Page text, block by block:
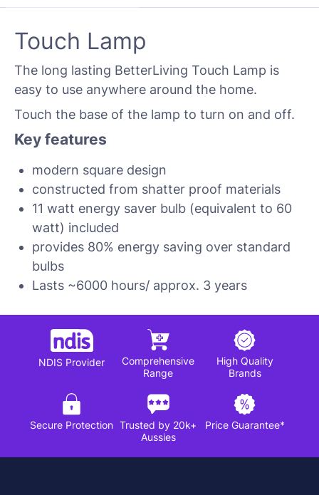
Touch Lamp
The long lasting BetterLiving Touch Lamp is
easy to use anywhere around the home.
Touch the base of the lamp to turn on and off.
Key features
modern square design
constructed from shatter proof materials
11 watt energy saver bulb (equivalent to 60
watt) included
provides 80% energy saving over standard
bulbs
Lasts ~6000 hours/ approx. 3 years
NDIS Provider
Comprehensive
Range
High Quality
Brands
Secure Protection Trusted by 20k+
Aussies
Price Guarantee*